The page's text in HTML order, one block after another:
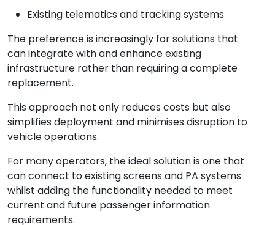
Existing telematics and tracking systems
The preference is increasingly for solutions that
can integrate with and enhance existing
infrastructure rather than requiring a complete
replacement.
This approach not only reduces costs but also
simplifies deployment and minimises disruption to
vehicle operations.
For many operators, the ideal solution is one that
can connect to existing screens and PA systems
whilst adding the functionality needed to meet
current and future passenger information
requirements.